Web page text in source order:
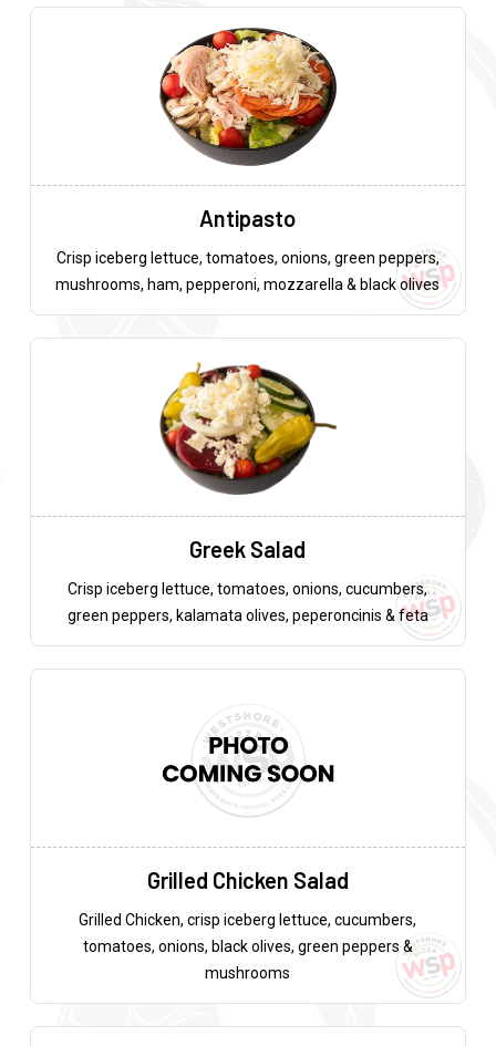
Antipasto
Crisp iceberg lettuce, tomatoes, onions, green peppers,
mushrooms, ham, pepperoni, mozzarella & black olives
Greek Salad
Crisp iceberg lettuce, tomatoes, onions, cucumbers,
green peppers, kalamata olives, peperoncinis & feta
Grilled Chicken Salad
Grilled Chicken, crisp iceberg lettuce, cucumbers,
tomatoes, onions, black olives, green peppers &
mushrooms